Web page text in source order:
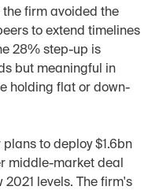
the firm avoided the
to extend timelines
28% step-up is
but meaningful in
holding flat or down-
to deploy $1.6bn
middle-market deal
levels. The firm's